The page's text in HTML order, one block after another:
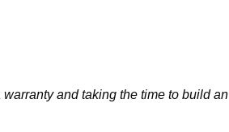
and taking the time to build an